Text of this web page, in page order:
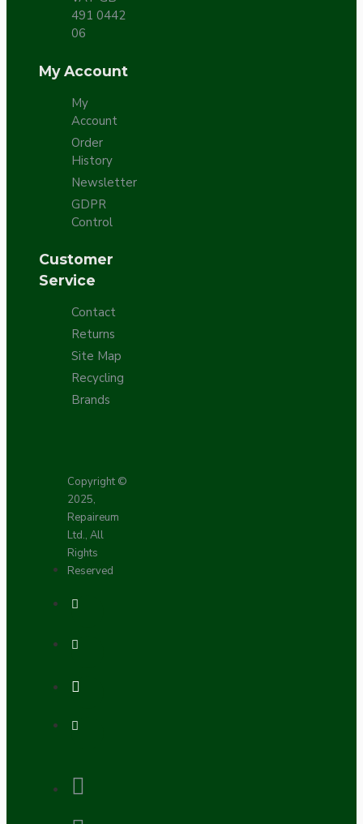
491 0442
06
My Account
My
Account
Order
History
Newsletter
GDPR
Control
Customer
Service
Contact
Returns
Site Map
Recycling
Brands
Copyright ©
2025,
Repaireum
Ltd., All
Rights
Reserved